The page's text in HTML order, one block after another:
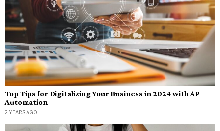
Top Tips for Digitalizing Your Business in 2024 with AP
Automation
2 YEARS AGO